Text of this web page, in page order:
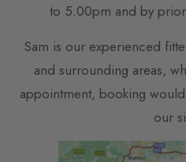
to 5.00pm and by
Sam is our experienced
and surrounding areas,
appointment, booking
our